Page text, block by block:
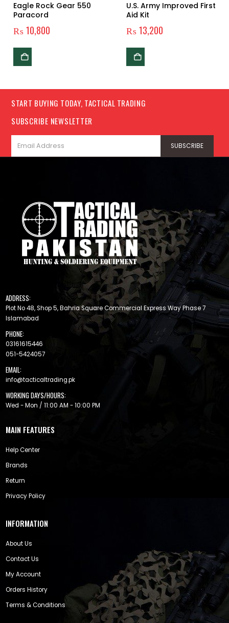
Eagle Rock Gear 550
Paracord
₨10,800
U.S. Army Improved First
Aid Kit
₨13,200
START BUYING TODAY, TACTICAL TRADING
SUBSCRIBE NEWSLETTER
ADDRESS:
Plot No 48, Shop 5, Bahria Square Commercial Express Way Phase 7
Islamabad
PHONE:
03161615446
051-5424057
EMAIL:
info@tacticaltrading.pk
WORKING DAYS/HOURS:
Wed - Mon / 11:00 AM - 10:00 PM
MAIN FEATURES
Help Center
Brands
Return
Privacy Policy
INFORMATION
About Us
Contact Us
My Account
Orders History
Terms & Conditions